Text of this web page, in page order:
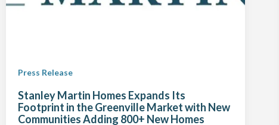
Press Release
Stanley Martin Homes Expands Its
Footprint in the Greenville Market with New
Communities Adding 800+ New Homes